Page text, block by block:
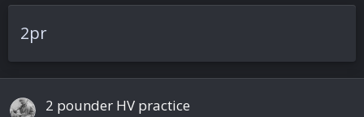
2pr
2 pounder HV practice